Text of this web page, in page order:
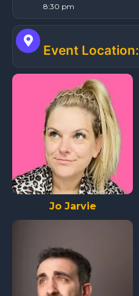
8:30 pm
Event Location:
Jo Jarvie